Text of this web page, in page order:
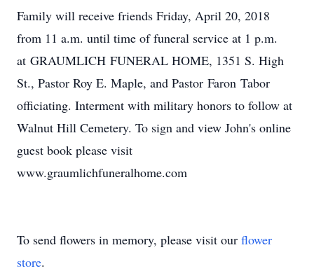
Family will receive friends Friday, April 20, 2018
from 11 a.m. until time of funeral service at 1 p.m.
at GRAUMLICH FUNERAL HOME, 1351 S. High
St., Pastor Roy E. Maple, and Pastor Faron Tabor
officiating. Interment with military honors to follow at
Walnut Hill Cemetery. To sign and view John's online
guest book please visit
www.graumlichfuneralhome.com
To send flowers in memory, please visit our flower
store.